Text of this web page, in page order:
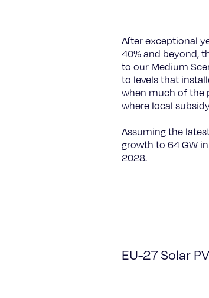
After exceptional
40% and beyond,
to our Medium
to levels that
when much of the
where local
Assuming the
growth to 64 GW
2028.
EU-27 Solar